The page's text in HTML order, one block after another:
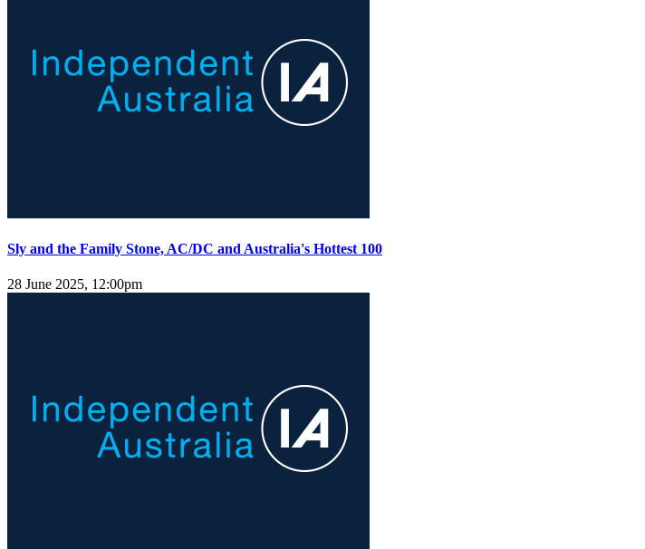
Sly and the Family Stone, AC/DC and Australia's Hottest 100
28 June 2025, 12:00pm